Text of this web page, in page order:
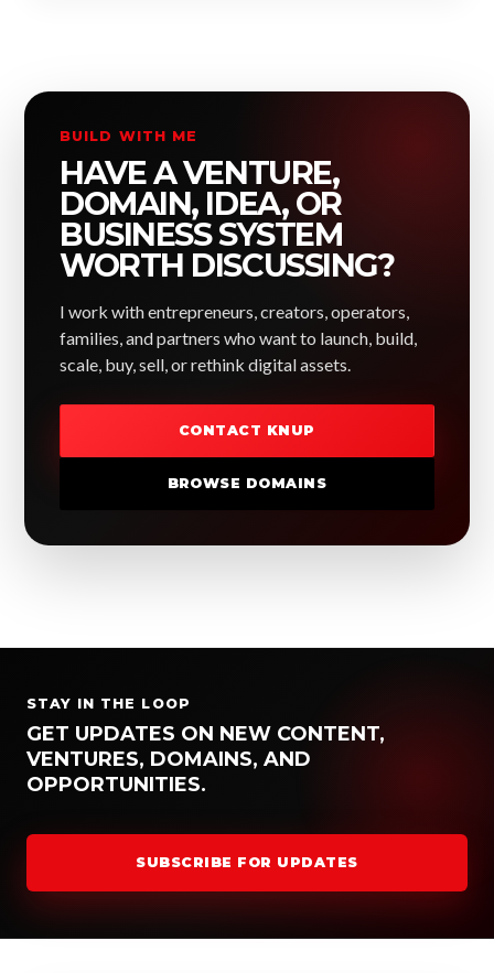
BUILD WITH ME
HAVE A VENTURE,
DOMAIN, IDEA, OR
BUSINESS SYSTEM
WORTH DISCUSSING?
I work with entrepreneurs, creators, operators,
families, and partners who want to launch, build,
scale, buy, sell, or rethink digital assets.
CONTACT KNUP
BROWSE DOMAINS
STAY IN THE LOOP
GET UPDATES ON NEW CONTENT,
VENTURES, DOMAINS, AND
OPPORTUNITIES.
SUBSCRIBE FOR UPDATES